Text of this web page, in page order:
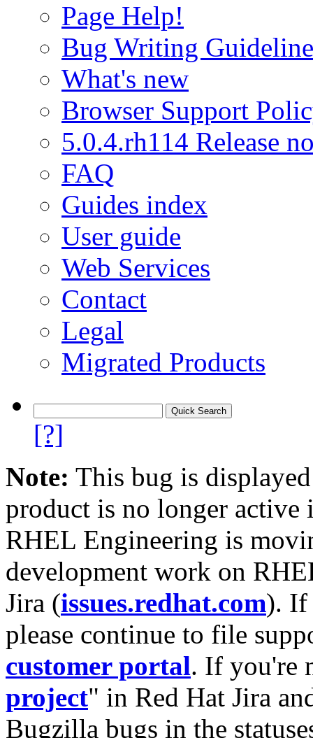
Page Help!
Bug Writing
What's new
Browser Support
5.0.4.rh114 Release
FAQ
Guides index
User guide
Web Services
Contact
Legal
Migrated Products
[?]
Note: This bug is
product is no longer
RHEL Engineering is
development work on
Jira (issues.redhat.com). If
please continue to file
customer portal. If you're
project" in Red Hat Jira
Bugzilla bugs in the